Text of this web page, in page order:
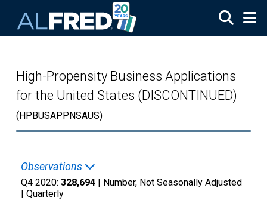
High-Propensity Business Applications
for the United States (DISCONTINUED)
(HPBUSAPPNSAUS)
Observations
Q4 2020: 328,694 | Number, Not Seasonally Adjusted
| Quarterly